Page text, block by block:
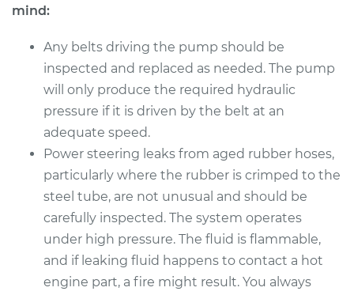
mind:
Any belts driving the pump should be
inspected and replaced as needed. The pump
will only produce the required hydraulic
pressure if it is driven by the belt at an
adequate speed.
Power steering leaks from aged rubber hoses,
particularly where the rubber is crimped to the
steel tube, are not unusual and should be
carefully inspected. The system operates
under high pressure. The fluid is flammable,
and if leaking fluid happens to contact a hot
engine part, a fire might result. You always